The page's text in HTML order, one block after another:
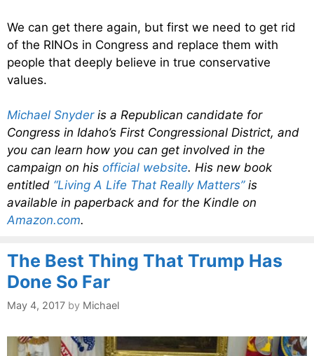
We can get there again, but first we need to get rid
of the RINOs in Congress and replace them with
people that deeply believe in true conservative
values.
Michael Snyderis a Republican candidate for
Congress in Idaho’s First Congressional District, and
you can learn how you can get involved in the
campaign on his official website. His new book
entitled “Living A Life That Really Matters”is
available in paperback and for the Kindle on
Amazon.com.
The Best Thing That Trump Has
Done So Far
May 4, 2017 by Michael